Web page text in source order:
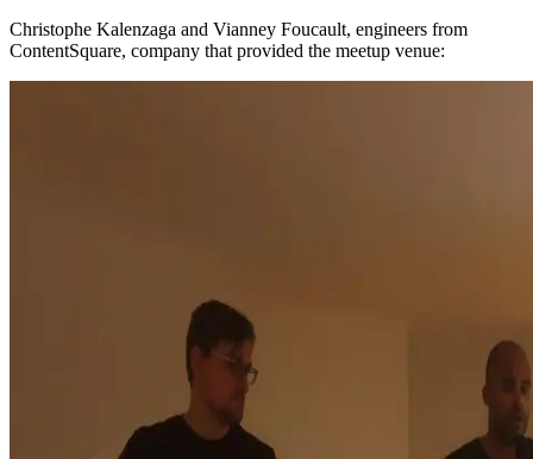
Christophe Kalenzaga and Vianney Foucault, engineers from
ContentSquare, company that provided the meetup venue: